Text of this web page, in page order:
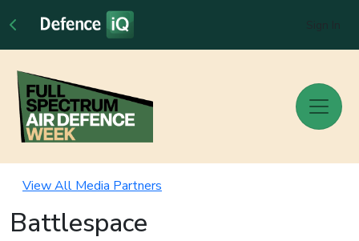
View All Media Partners
Battlespace